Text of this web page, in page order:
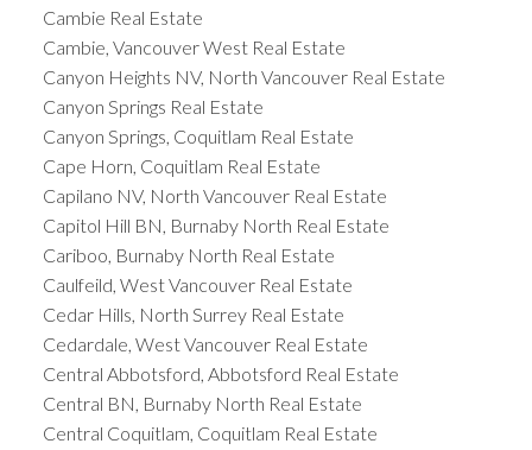
Cambie Real Estate
Cambie, Vancouver West Real Estate
Canyon Heights NV, North Vancouver Real Estate
Canyon Springs Real Estate
Canyon Springs, Coquitlam Real Estate
Cape Horn, Coquitlam Real Estate
Capilano NV, North Vancouver Real Estate
Capitol Hill BN, Burnaby North Real Estate
Cariboo, Burnaby North Real Estate
Caulfeild, West Vancouver Real Estate
Cedar Hills, North Surrey Real Estate
Cedardale, West Vancouver Real Estate
Central Abbotsford, Abbotsford Real Estate
Central BN, Burnaby North Real Estate
Central Coquitlam, Coquitlam Real Estate